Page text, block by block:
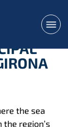
the sea
region’s